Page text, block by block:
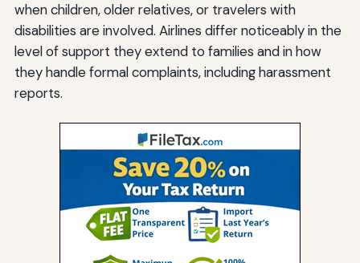
when children, older relatives, or travelers with
disabilities are involved. Airlines differ noticeably in the
level of support they extend to families and in how
they handle formal complaints, including harassment
reports.